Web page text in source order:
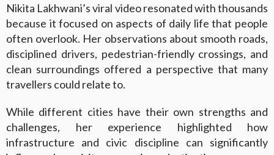
Nikita Lakhwani’s viral video resonated with thousands
because it focused on aspects of daily life that people
often overlook. Her observations about smooth roads,
disciplined drivers, pedestrian-friendly crossings, and
clean surroundings offered a perspective that many
travellers could relate to.
While different cities have their own strengths and
challenges, her experience highlighted how
infrastructure and civic discipline can significantly